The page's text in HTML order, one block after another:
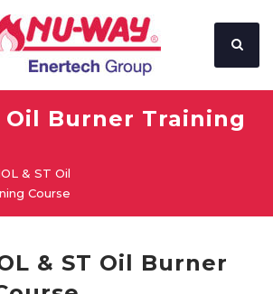
Oil Burner Training
& ST Oil
Course
& ST Oil Burner